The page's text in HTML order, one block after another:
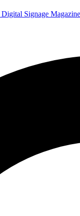
Digital Signage Magazine